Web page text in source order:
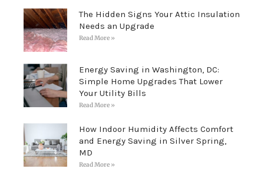
The Hidden Signs Your Attic Insulation
Needs an Upgrade
Read More »
Energy Saving in Washington, DC:
Simple Home Upgrades That Lower
Your Utility Bills
Read More »
How Indoor Humidity Affects Comfort
and Energy Saving in Silver Spring,
MD
Read More »